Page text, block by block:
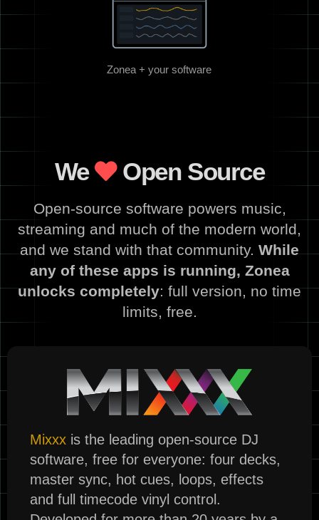
Zonea + your software
We Open Source
Open-source software powers music,
streaming and much of the modern world,
and we stand with that community. While
any of these apps is running, Zonea
unlocks completely: full version, no time
limits, free.
Mixxx is the leading open-source DJ
software, free for everyone: four decks,
master sync, hot cues, loops, effects
and full timecode vinyl control.